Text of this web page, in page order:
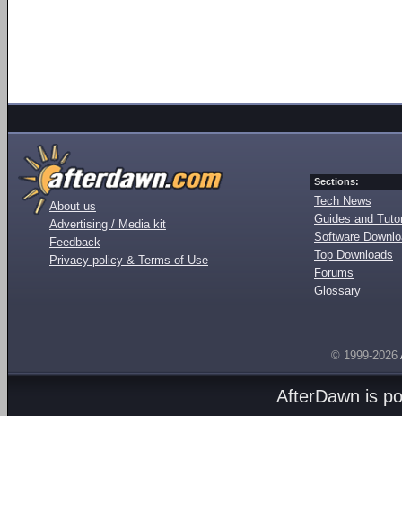
About us
Advertising / Media kit
Feedback
Privacy policy & Terms of Use
Sections:
Tech News
Guides and
Software
Top Downloads
Forums
Glossary
© 1999-2026
AfterDawn is